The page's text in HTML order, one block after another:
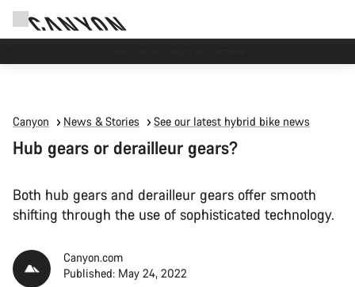
Canyon News & Stories See our latest hybrid bike news
Hub gears or derailleur gears?
Both hub gears and derailleur gears offer smooth
shifting through the use of sophisticated technology.
Canyon.com
Published: May 24, 2022